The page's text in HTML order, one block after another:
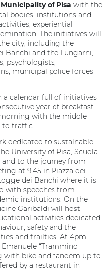
Municipality of Pisa with the
bodies, institutions and
experiential
The initiatives will
city, including the
Banchi and the Lungarni,
psychologists,
municipal police forces
a calendar full of initiatives
year of breakfast
with the middle
to traffic.
dedicated to sustainable
University of Pisa, Scuola
and to the journey from
at 9.45 in Piazza dei
dei Banchi where it is
with speeches from
institutions. On the
Garibaldi will host
activities dedicated
safety and the
and frailties. At 4pm
“Trammino
with bike and tandem up to
by a restaurant in